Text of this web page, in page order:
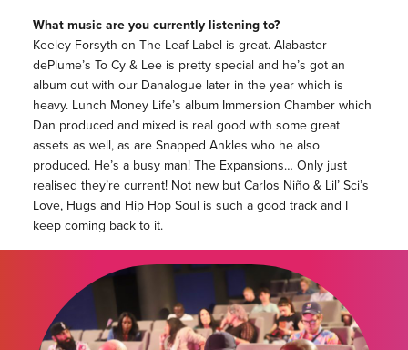
What music are you currently listening to?
Keeley Forsyth on The Leaf Label is great. Alabaster
dePlume’s To Cy & Lee is pretty special and he’s got an
album out with our Danalogue later in the year which is
heavy. Lunch Money Life’s album Immersion Chamber which
Dan produced and mixed is real good with some great
assets as well, as are Snapped Ankles who he also
produced. He’s a busy man! The Expansions… Only just
realised they’re current! Not new but Carlos Niño & Lil’ Sci’s
Love, Hugs and Hip Hop Soul is such a good track and I
keep coming back to it.